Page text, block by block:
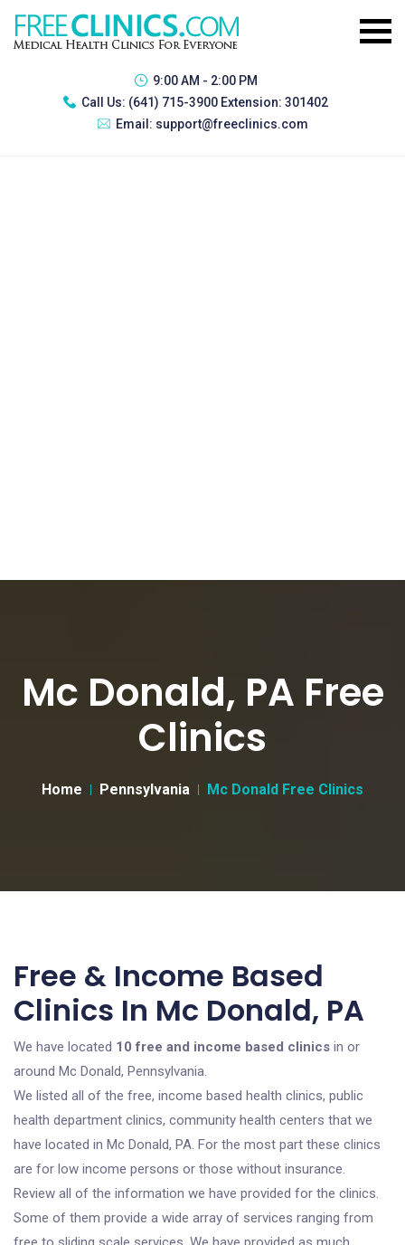
9:00 AM - 2:00 PM
Call Us: (641) 715-3900 Extension: 301402
Email: support@freeclinics.com
Mc Donald, PA Free
Clinics
Home Pennsylvania Mc Donald Free Clinics
Free & Income Based
Clinics In Mc Donald, PA
We have located 10 free and income based clinics in or
around Mc Donald, Pennsylvania.
We listed all of the free, income based health clinics, public
health department clinics, community health centers that we
have located in Mc Donald, PA. For the most part these clinics
are for low income persons or those without insurance.
Review all of the information we have provided for the clinics.
Some of them provide a wide array of services ranging from